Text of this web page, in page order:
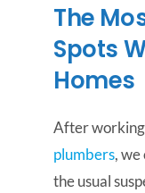
The
Spots
Homes
After working
plumbers, we
the usual